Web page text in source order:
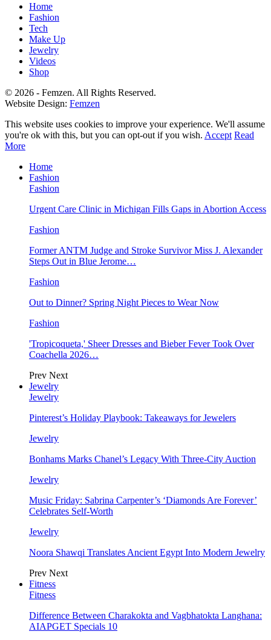
Home
Fashion
Tech
Make Up
Jewelry
Videos
Shop
© 2026 - Femzen. All Rights Reserved.
Website Design: Femzen
This website uses cookies to improve your experience. We'll assume
you're ok with this, but you can opt-out if you wish. Accept Read
More
Home
Fashion
Fashion
Urgent Care Clinic in Michigan Fills Gaps in Abortion Access
Fashion
Former ANTM Judge and Stroke Survivor Miss J. Alexander
Steps Out in Blue Jerome…
Fashion
Out to Dinner? Spring Night Pieces to Wear Now
Fashion
'Tropicoqueta,' Sheer Dresses and Bieber Fever Took Over
Coachella 2026…
Prev Next
Jewelry
Jewelry
Pinterest’s Holiday Playbook: Takeaways for Jewelers
Jewelry
Bonhams Marks Chanel’s Legacy With Three-City Auction
Jewelry
Music Friday: Sabrina Carpenter’s ‘Diamonds Are Forever’
Celebrates Self-Worth
Jewelry
Noora Shawqi Translates Ancient Egypt Into Modern Jewelry
Prev Next
Fitness
Fitness
Difference Between Charakokta and Vagbhatokta Langhana:
AIAPGET Specials 10